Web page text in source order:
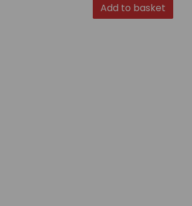
Add to basket